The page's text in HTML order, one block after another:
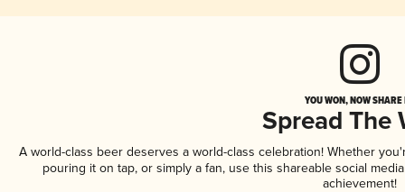
YOU WON, NOW
Spread The
A world-class beer deserves a world-class celebration! Whether
pouring it on tap, or simply a fan, use this shareable social
achievement!